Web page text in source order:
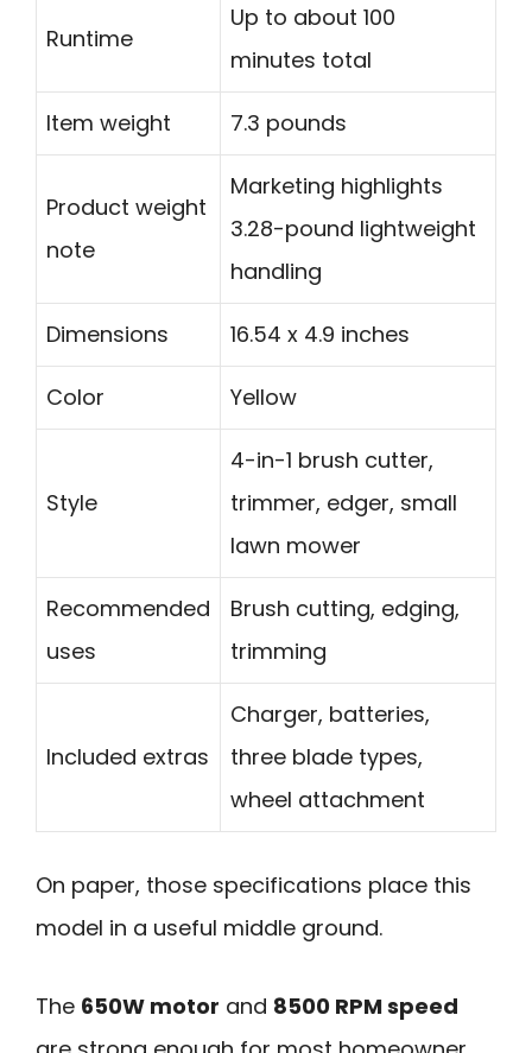
Runtime
Up to about 100
minutes total
Item weight 7.3 pounds
Product weight
note
Marketing highlights
3.28-pound lightweight
handling
Dimensions 16.54 x 4.9 inches
Color Yellow
Style
4-in-1 brush cutter,
trimmer, edger, small
lawn mower
Recommended
uses
Brush cutting, edging,
trimming
Included extras
Charger, batteries,
three blade types,
wheel attachment
On paper, those specifications place this
model in a useful middle ground.
The 650W motor and 8500 RPM speed